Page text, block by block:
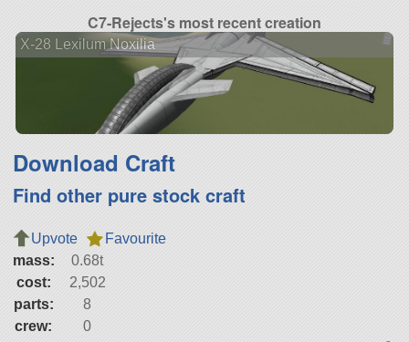
C7-Rejects's most recent creation
X-28 Lexilum Noxilia
Download Craft
Find other pure stock craft
Upvote
Favourite
mass:
0.68t
cost:
2,502
parts:
8
crew:
0